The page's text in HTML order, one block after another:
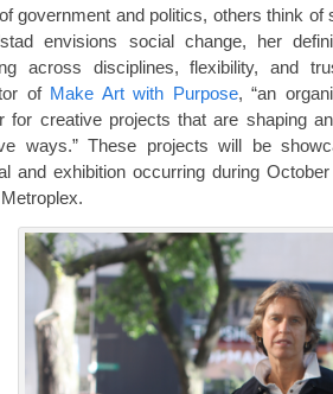
government and politics, others think of
envisions social change, her
across disciplines, flexibility, and
of Make Art with Purpose, “an
for creative projects that are shaping
ways.” These projects will be
and exhibition occurring during